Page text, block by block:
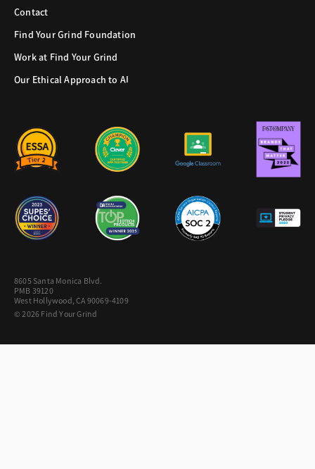
Contact
Find Your Grind Foundation
Work at Find Your Grind
Our Ethical Approach to AI
8605 Santa Monica Blvd.
PMB 39120
West Hollywood, CA 90069-4109
© 2026 Find Your Grind